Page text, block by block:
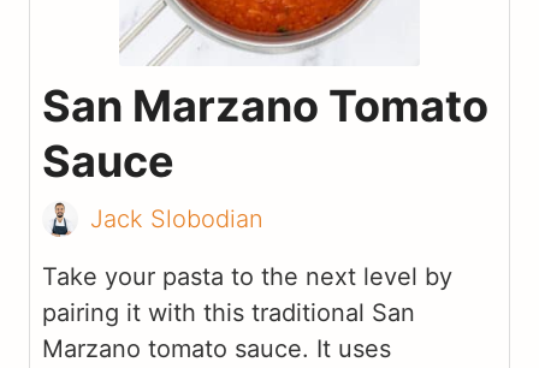
San Marzano Tomato
Sauce
Jack Slobodian
Take your pasta to the next level by
pairing it with this traditional San
Marzano tomato sauce. It uses